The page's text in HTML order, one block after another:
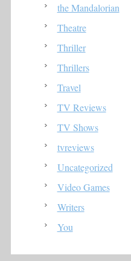
the Mandalorian
Theatre
Thriller
Thrillers
Travel
TV Reviews
TV Shows
tvreviews
Uncategorized
Video Games
Writers
You